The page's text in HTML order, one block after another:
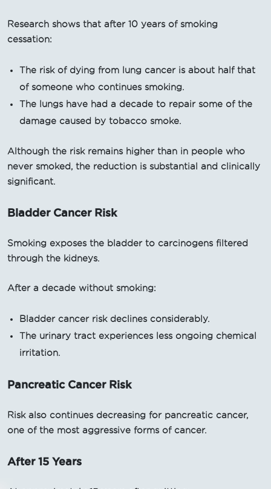
Research shows that after 10 years of smoking
cessation:
The risk of dying from lung cancer is about half that
of someone who continues smoking.
The lungs have had a decade to repair some of the
damage caused by tobacco smoke.
Although the risk remains higher than in people who
never smoked, the reduction is substantial and clinically
significant.
Bladder Cancer Risk
Smoking exposes the bladder to carcinogens filtered
through the kidneys.
After a decade without smoking:
Bladder cancer risk declines considerably.
The urinary tract experiences less ongoing chemical
irritation.
Pancreatic Cancer Risk
Risk also continues decreasing for pancreatic cancer,
one of the most aggressive forms of cancer.
After 15 Years